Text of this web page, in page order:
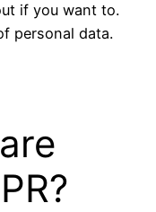
if you want to.
personal data.